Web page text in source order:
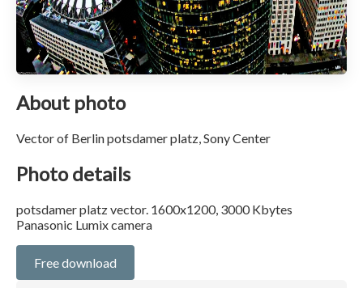
About photo
Vector of Berlin potsdamer platz, Sony Center
Photo details
potsdamer platz vector. 1600x1200, 3000 Kbytes
Panasonic Lumix camera
Free download